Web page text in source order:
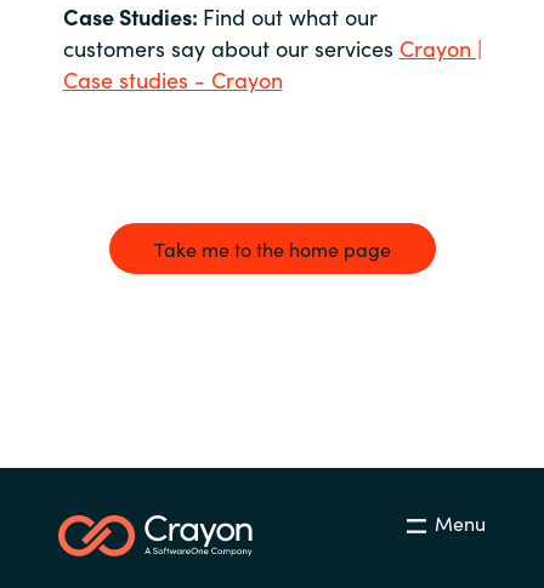
Case Studies: Find out what our
customers say about our services Crayon |
Case studies - Crayon
Take me to the home page
Menu